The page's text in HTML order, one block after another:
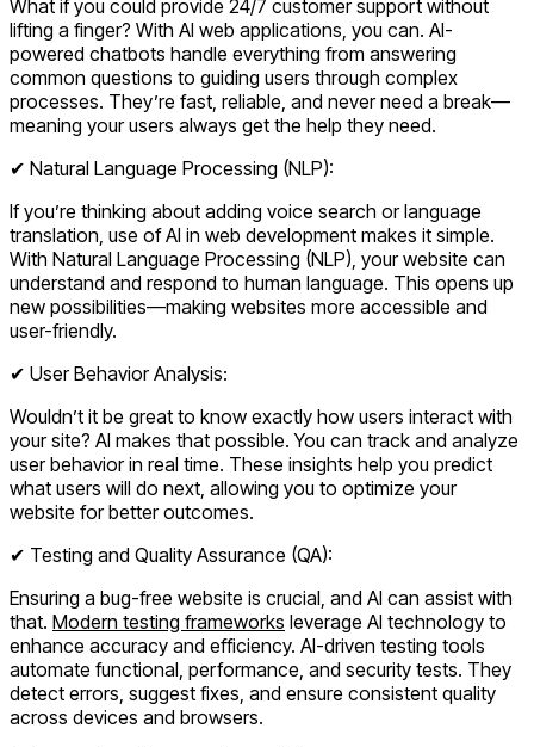
What if you could provide 24/7 customer support without
lifting a finger? With AI web applications, you can. AI-
powered chatbots handle everything from answering
common questions to guiding users through complex
processes. They’re fast, reliable, and never need a break—
meaning your users always get the help they need.
✔ Natural Language Processing (NLP):
If you’re thinking about adding voice search or language
translation, use of AI in web development makes it simple.
With Natural Language Processing (NLP), your website can
understand and respond to human language. This opens up
new possibilities—making websites more accessible and
user-friendly.
✔ User Behavior Analysis:
Wouldn’t it be great to know exactly how users interact with
your site? AI makes that possible. You can track and analyze
user behavior in real time. These insights help you predict
what users will do next, allowing you to optimize your
website for better outcomes.
✔ Testing and Quality Assurance (QA):
Ensuring a bug-free website is crucial, and AI can assist with
that. Modern testing frameworks leverage AI technology to
enhance accuracy and efficiency. AI-driven testing tools
automate functional, performance, and security tests. They
detect errors, suggest fixes, and ensure consistent quality
across devices and browsers.